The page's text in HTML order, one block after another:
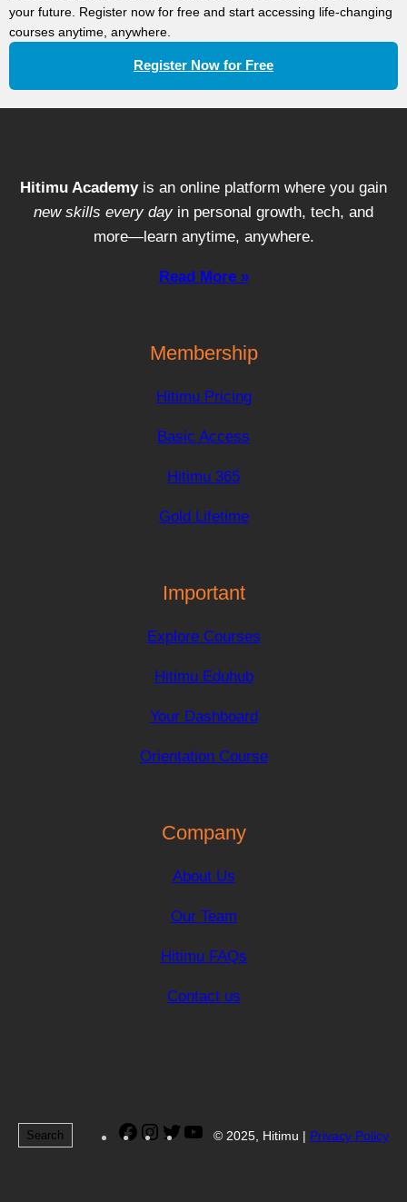
your future. Register now for free and start accessing life-changing
courses anytime, anywhere.
Register Now for Free
Hitimu Academyis an online platform where you gain
new skills every day in personal growth, tech, and
more—learn anytime, anywhere.
Read More »
Membership
Hitimu Pricing
Basic Access
Hitimu 365
Gold Lifetime
Important
Explore Courses
Hitimu Eduhub
Your Dashboard
Orientation Course
Company
About Us
Our Team
Hitimu FAQs
Contact us
Search
Search Facebook
Instagram
TwitterYouTube
© 2025, Hitimu | Privacy Policy